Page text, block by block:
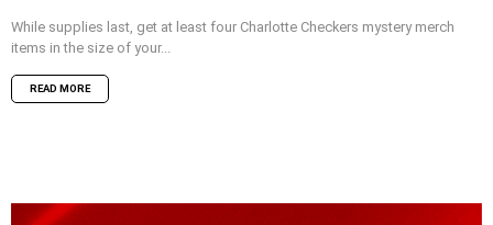
While supplies last, get at least four Charlotte Checkers mystery merch
items in the size of your...
READ MORE